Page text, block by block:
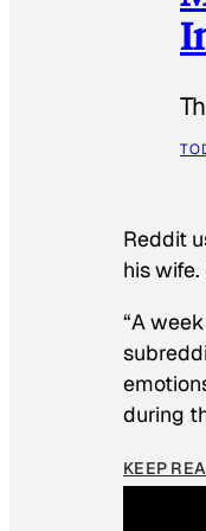
Reddit
his
“A
during
KEEP